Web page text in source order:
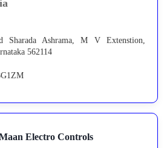
Sharada Ashrama, M V Extenstion,
562114
Electro Controls